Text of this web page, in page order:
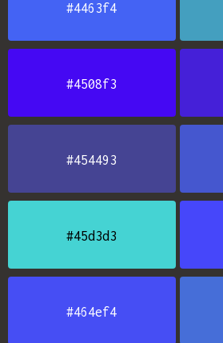
#4463f4
#4508f3
#454493
#45d3d3
#464ef4